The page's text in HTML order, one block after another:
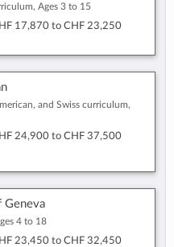
Ages 3 to 15
17,870 to CHF 23,250
and Swiss curriculum,
24,900 to CHF 37,500
Geneva
4 to 18
23,450 to CHF 32,450